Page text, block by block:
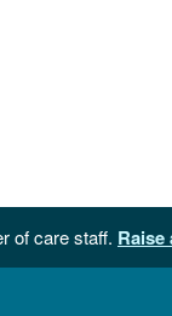
of care staff. Raise